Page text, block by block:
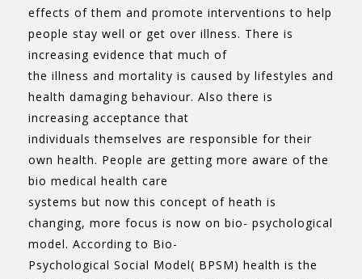
effects of them and promote interventions to help
people stay well or get over illness. There is
increasing evidence that much of
the illness and mortality is caused by lifestyles and
health damaging behaviour. Also there is
increasing acceptance that
individuals themselves are responsible for their
own health. People are getting more aware of the
bio medical health care
systems but now this concept of heath is
changing, more focus is now on bio- psychological
model. According to Bio-
Psychological Social Model( BPSM) health is the